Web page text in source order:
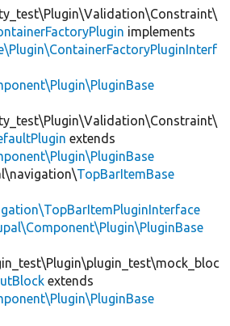
implements
extends
TopBarItemBase
extends